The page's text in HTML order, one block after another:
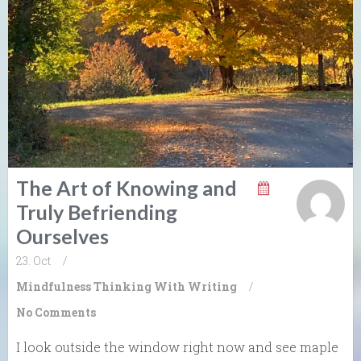
The Art of Knowing and
Truly Befriending
Ourselves
23. Oct
/
MindfulnessThinking With Writing
/
No Comments
I look outside the window right now and see maple